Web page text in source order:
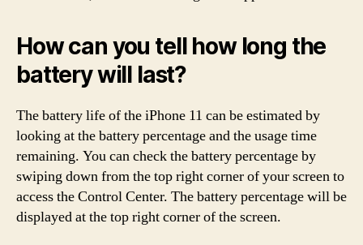
How can you tell how long the
battery will last?
The battery life of the iPhone 11 can be estimated by
looking at the battery percentage and the usage time
remaining. You can check the battery percentage by
swiping down from the top right corner of your screen to
access the Control Center. The battery percentage will be
displayed at the top right corner of the screen.